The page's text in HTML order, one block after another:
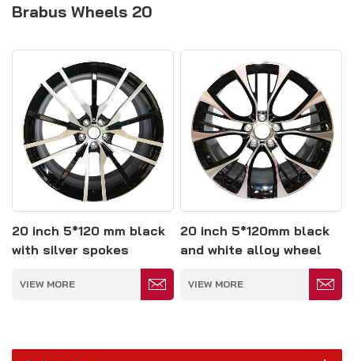
Brabus Wheels 20
20 inch 5*120 mm black
with silver spokes
polished alloy wheel
VIEW MORE
20 inch 5*120mm black
and white alloy wheel
VIEW MORE